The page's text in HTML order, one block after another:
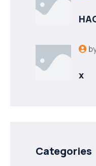
x
Categories